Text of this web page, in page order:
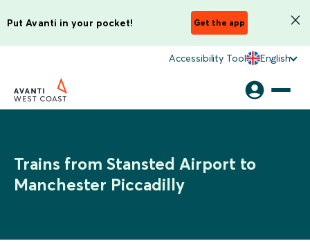
Put Avanti in your pocket! Get the app
Accessibility Tool English
Trains from Stansted Airport to
Manchester Piccadilly